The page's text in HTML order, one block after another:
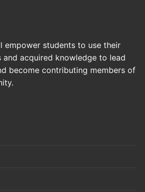
empower students to use their
and acquired knowledge to lead
become contributing members of